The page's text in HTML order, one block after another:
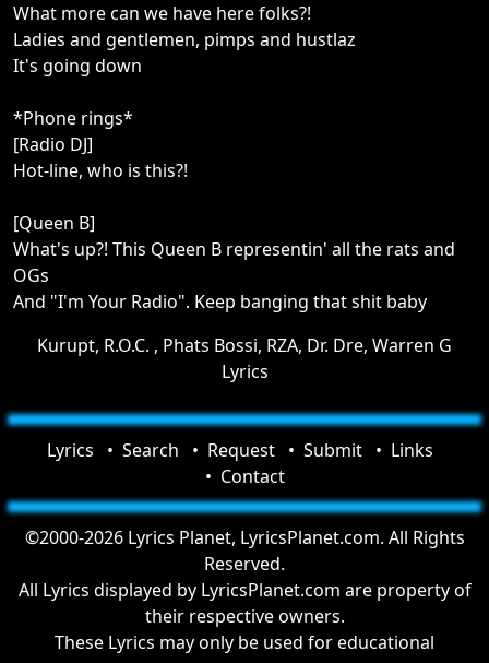
What more can we have here folks?!
Ladies and gentlemen, pimps and hustlaz
It's going down
*Phone rings*
[Radio DJ]
Hot-line, who is this?!
[Queen B]
What's up?! This Queen B representin' all the rats and
OGs
And "I'm Your Radio". Keep banging that shit baby
Kurupt, R.O.C. , Phats Bossi, RZA, Dr. Dre, Warren G
Lyrics
Lyrics Search Request Submit
Links
Contact
©2000-2026 Lyrics Planet, LyricsPlanet.com. All Rights
Reserved.
All Lyrics displayed by LyricsPlanet.com are property of
their respective owners.
These Lyrics may only be used for educational